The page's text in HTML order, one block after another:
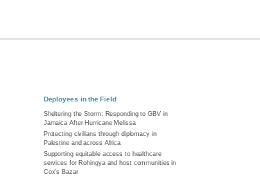
Deployees in the Field
Sheltering the Storm: Responding to GBV in
Jamaica After Hurricane Melissa
Protecting civilians through diplomacy in
Palestine and across Africa
Supporting equitable access to healthcare
services for Rohingya and host communities in
Cox’s Bazar